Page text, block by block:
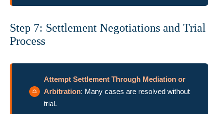
Step 7: Settlement Negotiations and Trial
Process
Attempt Settlement Through Mediation or
Arbitration: Many cases are resolved without
trial.